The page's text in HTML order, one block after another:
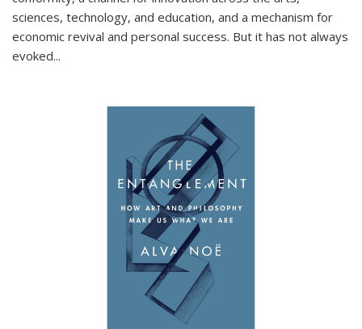
sciences, technology, and education, and a mechanism for
economic revival and personal success. But it has not always
evoked...